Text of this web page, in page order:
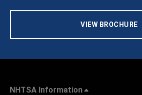
VIEW BROCHURE
NHTSA Information